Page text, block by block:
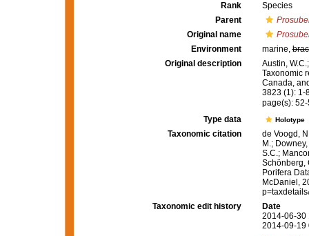
Rank
Species
Parent
Original name
Environment
marine,
Original description
Austin,
Taxonomic
Canada,
3823 (1): 1-
page(s):
Type data
Holotype
Taxonomic citation
de Voogd,
M.;
S.C.;
Schönberg,
Porifera
McDaniel,
Taxonomic edit history
Date
2014-06-30
2014-09-19